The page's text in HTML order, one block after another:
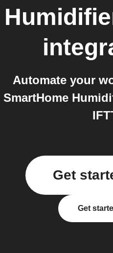
Automate your
SmartHome
Get
Get